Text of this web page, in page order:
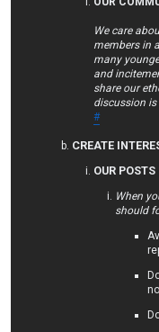
We care
members in
many
and
share our
discussion is
#
CREATE
OUR POSTS
When
should